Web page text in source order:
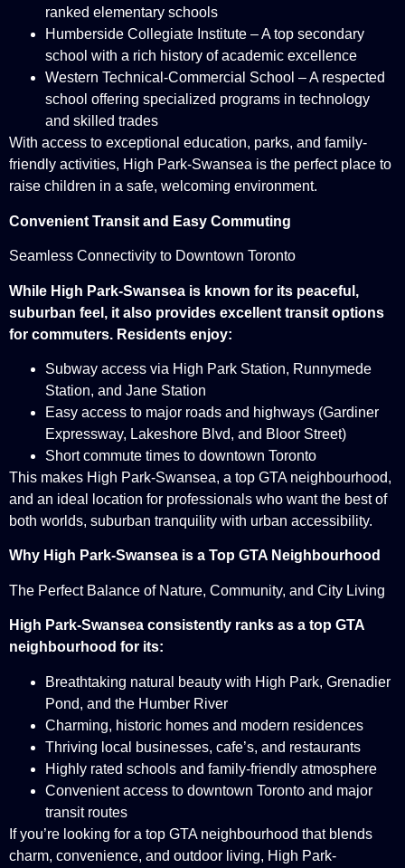
ranked elementary schools
Humberside Collegiate Institute – A top secondary
school with a rich history of academic excellence
Western Technical-Commercial School – A respected
school offering specialized programs in technology
and skilled trades
With access to exceptional education, parks, and family-
friendly activities, High Park-Swansea is the perfect place to
raise children in a safe, welcoming environment.
Convenient Transit and Easy Commuting
Seamless Connectivity to Downtown Toronto
While High Park-Swansea is known for its peaceful,
suburban feel, it also provides excellent transit options
for commuters. Residents enjoy:
Subway access via High Park Station, Runnymede
Station, and Jane Station
Easy access to major roads and highways (Gardiner
Expressway, Lakeshore Blvd, and Bloor Street)
Short commute times to downtown Toronto
This makes High Park-Swansea, a top GTA neighbourhood,
and an ideal location for professionals who want the best of
both worlds, suburban tranquility with urban accessibility.
Why High Park-Swansea is a Top GTA Neighbourhood
The Perfect Balance of Nature, Community, and City Living
High Park-Swansea consistently ranks as a top GTA
neighbourhood for its:
Breathtaking natural beauty with High Park, Grenadier
Pond, and the Humber River
Charming, historic homes and modern residences
Thriving local businesses, cafe’s, and restaurants
Highly rated schools and family-friendly atmosphere
Convenient access to downtown Toronto and major
transit routes
If you’re looking for a top GTA neighbourhood that blends
charm, convenience, and outdoor living, High Park-